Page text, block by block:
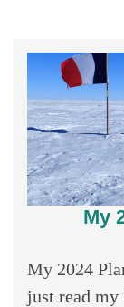
My
My 2024
just read my